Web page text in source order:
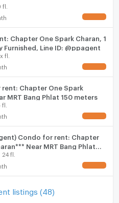
fl.
Chapter One Spark Charan, 1
Furnished, Line ID: @ppagent
fl.
Chapter One Spark
MRT Bang Phlat 150 meters
fl.
Condo for rent: Chapter
Near MRT Bang Phlat
24 fl.
listings (48)